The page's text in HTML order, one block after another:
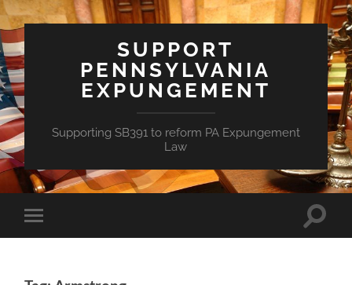
SUPPORT
PENNSYLVANIA
EXPUNGEMENT
Supporting SB391 to reform PA Expungement
Law
Toggle
mobile
Toggle